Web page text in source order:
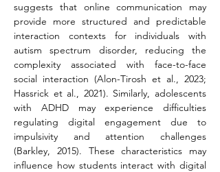
suggests that online communication may
provide more structured and predictable
interaction contexts for individuals with
autism spectrum disorder, reducing the
complexity associated with face-to-face
social interaction (Alon-Tirosh et al., 2023;
Hassrick et al., 2021). Similarly, adolescents
with ADHD may experience difficulties
regulating digital engagement due to
impulsivity and attention challenges
(Barkley, 2015). These characteristics may
influence how students interact with digital